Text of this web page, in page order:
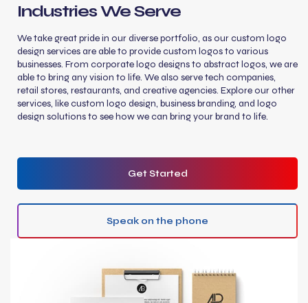
Industries We Serve
We take great pride in our diverse portfolio, as our custom logo
design services are able to provide custom logos to various
businesses. From corporate logo designs to abstract logos, we are
able to bring any vision to life. We also serve tech companies,
retail stores, restaurants, and creative agencies. Explore our other
services, like custom logo design, business branding, and logo
design solutions to see how we can bring your brand to life.
Get Started
Speak on the phone